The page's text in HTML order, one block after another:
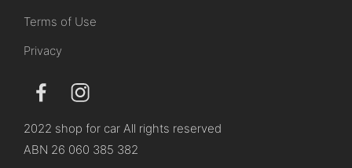
Terms of Use
Privacy
2022 shop for car All rights reserved
ABN 26 060 385 382